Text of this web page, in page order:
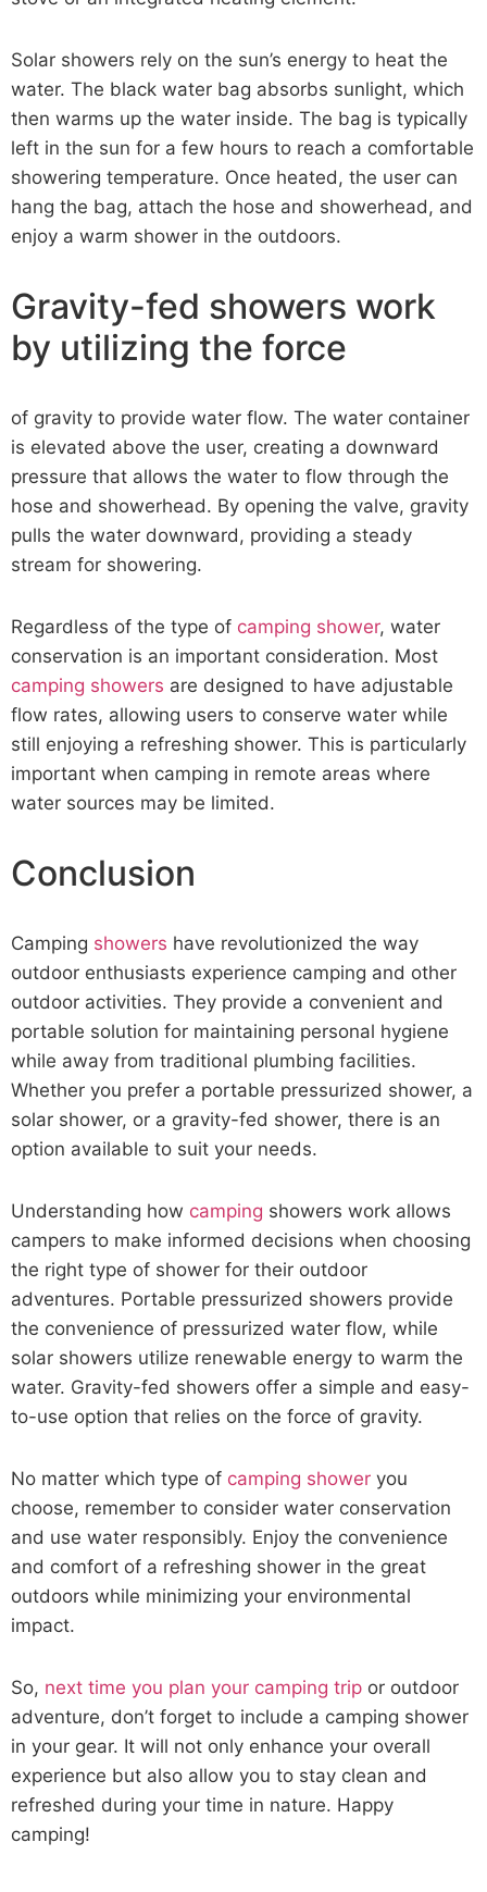
Solar showers rely on the sun’s energy to heat the
water. The black water bag absorbs sunlight, which
then warms up the water inside. The bag is typically
left in the sun for a few hours to reach a comfortable
showering temperature. Once heated, the user can
hang the bag, attach the hose and showerhead, and
enjoy a warm shower in the outdoors.
Gravity-fed showers work
by utilizing the force
of gravity to provide water flow. The water container
is elevated above the user, creating a downward
pressure that allows the water to flow through the
hose and showerhead. By opening the valve, gravity
pulls the water downward, providing a steady
stream for showering.
Regardless of the type of camping shower, water
conservation is an important consideration. Most
camping showers are designed to have adjustable
flow rates, allowing users to conserve water while
still enjoying a refreshing shower. This is particularly
important when camping in remote areas where
water sources may be limited.
Conclusion
Camping showers have revolutionized the way
outdoor enthusiasts experience camping and other
outdoor activities. They provide a convenient and
portable solution for maintaining personal hygiene
while away from traditional plumbing facilities.
Whether you prefer a portable pressurized shower, a
solar shower, or a gravity-fed shower, there is an
option available to suit your needs.
Understanding how camping showers work allows
campers to make informed decisions when choosing
the right type of shower for their outdoor
adventures. Portable pressurized showers provide
the convenience of pressurized water flow, while
solar showers utilize renewable energy to warm the
water. Gravity-fed showers offer a simple and easy-
to-use option that relies on the force of gravity.
No matter which type of camping shower you
choose, remember to consider water conservation
and use water responsibly. Enjoy the convenience
and comfort of a refreshing shower in the great
outdoors while minimizing your environmental
impact.
So, next time you plan your camping trip or outdoor
adventure, don’t forget to include a camping shower
in your gear. It will not only enhance your overall
experience but also allow you to stay clean and
refreshed during your time in nature. Happy
camping!